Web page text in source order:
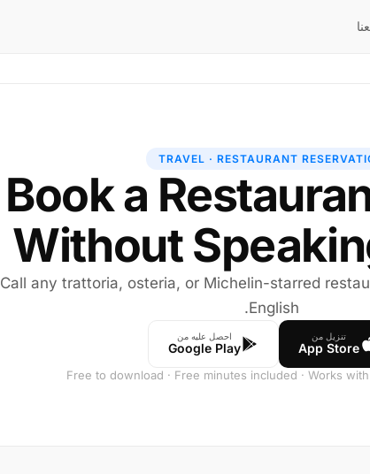
TRAVEL · RESTAURANT
Book a
Without
Call any trattoria, osteria, or Michelin-starred
English.
تنزيل من
App Store
احصل عليه من
Google Play
Free to download · Free minutes included · Works